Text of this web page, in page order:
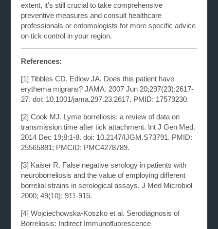
extent, it's still crucial to take comprehensive
preventive measures and consult healthcare
professionals or entomologists for more specific advice
on tick control in your region.
References:
[1] Tibbles CD, Edlow JA. Does this patient have
erythema migrans? JAMA. 2007 Jun 20;297(23):2617-
27. doi: 10.1001/jama.297.23.2617. PMID: 17579230.
[2] Cook MJ. Lyme borreliosis: a review of data on
transmission time after tick attachment. Int J Gen Med.
2014 Dec 19;8:1-8. doi: 10.2147/IJGM.S73791. PMID:
25565881; PMCID: PMC4278789.
[3] Kaiser R. False negative serology in patients with
neuroborreliosis and the value of employingdifferent
borrelial strains in serological assays. J Med Microbiol
2000; 49(10): 911-915.
[4] Wojciechowska-Koszko et al. Serodiagnosis of
Borreliosis: Indirect Immunofluorescence